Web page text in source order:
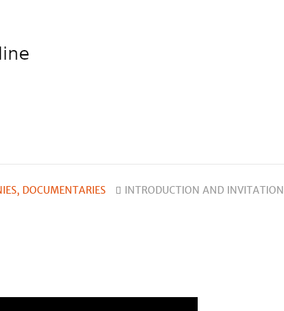
DOCUMENTARIES INTRODUCTION AND INVITATION